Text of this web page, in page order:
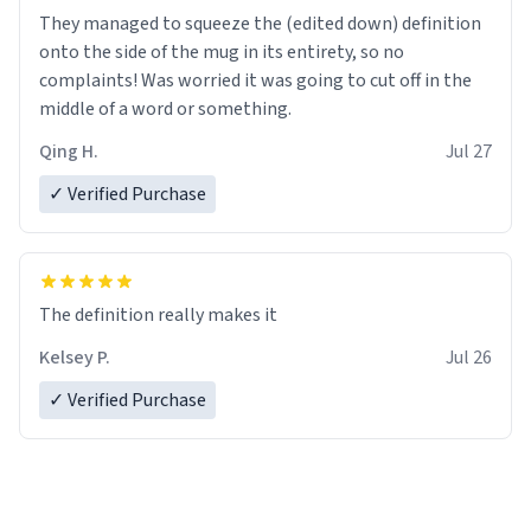
They managed to squeeze the (edited down) definition
onto the side of the mug in its entirety, so no
complaints! Was worried it was going to cut off in the
middle of a word or something.
Qing H.
Jul 27
✓ Verified Purchase
The definition really makes it
Kelsey P.
Jul 26
✓ Verified Purchase